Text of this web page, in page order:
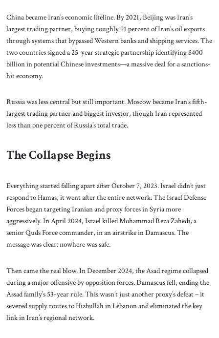
China became Iran’s economic lifeline. By 2021, Beijing was Iran’s
largest trading partner, buying roughly 91 percent of Iran’s oil exports
through systems that bypassed Western banks and shipping services. The
two countries signed a 25-year strategic partnership identifying $400
billion in potential Chinese investments—a massive deal for a sanctions-
hit economy.
Russia was less central but still important. Moscow became Iran’s fifth-
largest trading partner and biggest investor, though Iran represented
less than one percent of Russia’s total trade.
The Collapse Begins
Everything started falling apart after October 7, 2023. Israel didn’t just
respond to Hamas, it went after the entire network. The Israel Defense
Forces began targeting Iranian and proxy forces in Syria more
aggressively. In April 2024, Israel killed Mohammad Reza Zahedi, a
senior Quds Force commander, in an airstrike in Damascus. The
message was clear: nowhere was safe.
Then came the real blow. In December 2024, the Asad regime collapsed
during a major offensive by opposition forces. Damascus fell, ending the
Assad family’s 53-year rule. This wasn’t just another proxy’s defeat – it
severed supply routes to Hizbullah in Lebanon and eliminated the key
link in Iran’s regional network.